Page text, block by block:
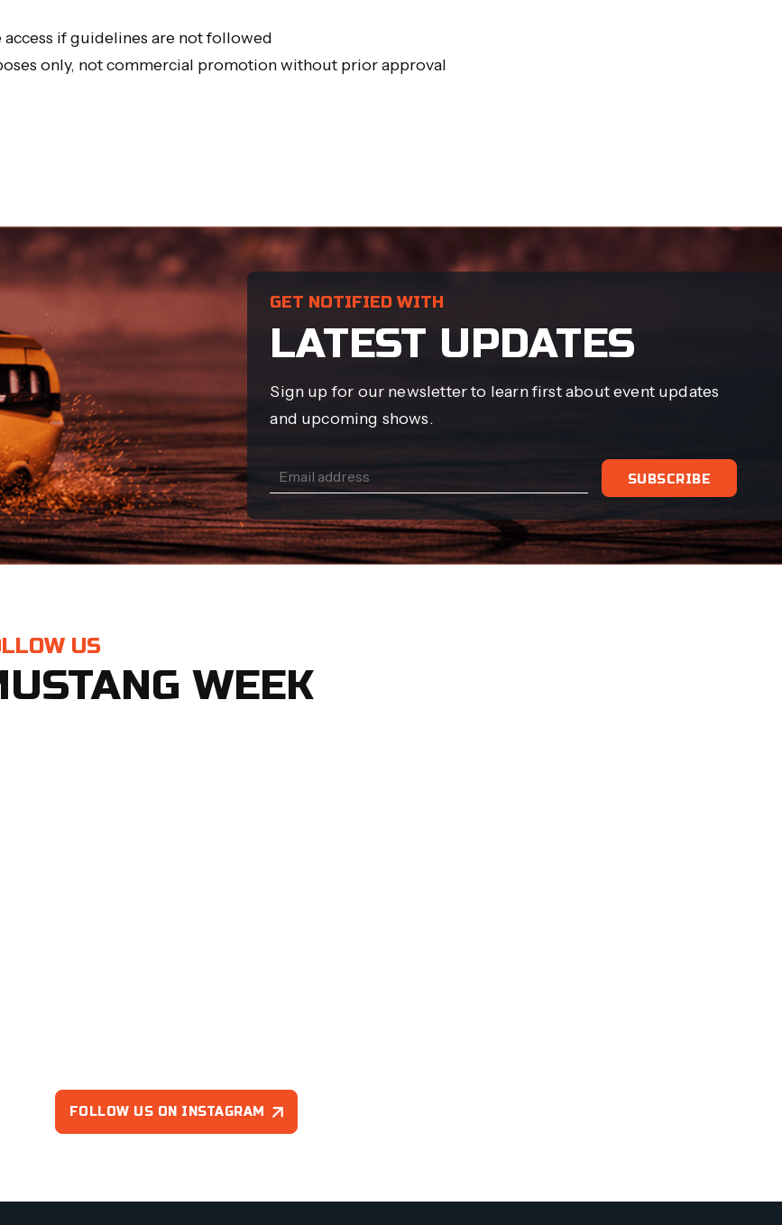
if guidelines are not followed
only, not commercial promotion without prior approval
GET NOTIFIED WITH
LATEST UPDATES
Sign up for our newsletter to learn first about event updates
and upcoming shows.
US
WEEK
FOLLOW US ON INSTAGRAM